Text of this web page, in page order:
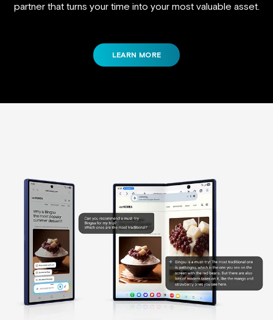
partner that turns your time into your most valuable asset.
LEARN MORE